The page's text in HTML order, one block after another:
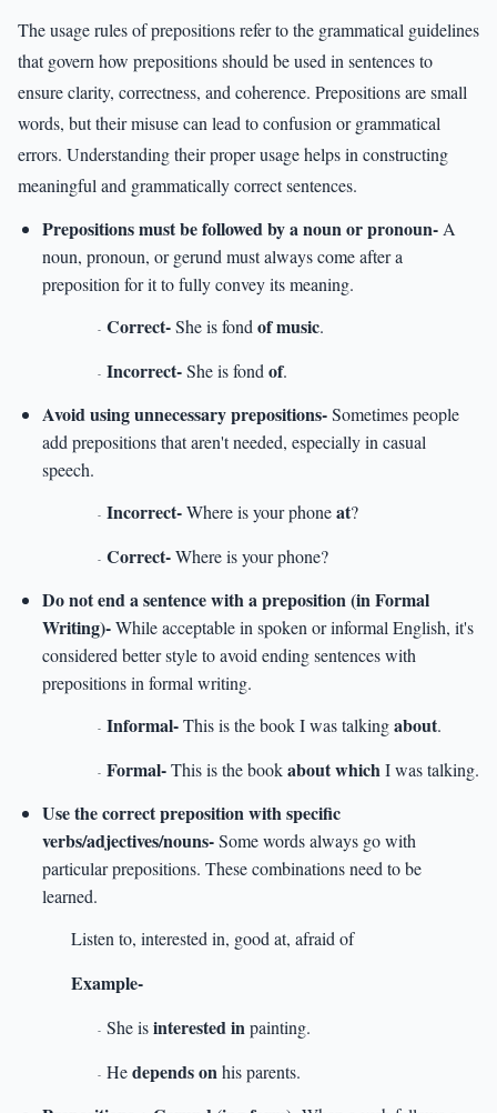
The usage rules of prepositions refer to the grammatical guidelines
that govern how prepositions should be used in sentences to
ensure clarity, correctness, and coherence. Prepositions are small
words, but their misuse can lead to confusion or grammatical
errors. Understanding their proper usage helps in constructing
meaningful and grammatically correct sentences.
Prepositions must be followed by a noun or pronoun- A
noun, pronoun, or gerund must always come after a
preposition for it to fully convey its meaning.
- Correct-She is fond of music.
- Incorrect-She is fond of.
Avoid using unnecessary prepositions-Sometimes people
add prepositions that aren't needed, especially in casual
speech.
- Incorrect-Where is your phoneat?
- Correct-Where is your phone?
Do not end a sentence with a preposition (in Formal
Writing)-While acceptable in spoken or informal English, it's
considered better style to avoid ending sentences with
prepositions in formal writing.
- Informal-This is the book I was talkingabout.
- Formal-This is the bookabout whichI was talking.
Use the correct preposition with specific
verbs/adjectives/nouns-Some words always go with
particular prepositions. These combinations need to be
learned.
Listen to, interested in, good at, afraid of
Example-
- She isinterested inpainting.
- Hedepends onhis parents.